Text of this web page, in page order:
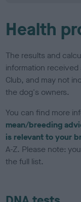
Health
The results and
information received
Club, and may not
the dog's owners.
You can find more
mean/breeding
is relevant to your
A-Z. Please note:
the full list.